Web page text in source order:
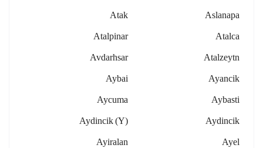
Aslanapa
Atak
Atalca
Atalpinar
Atalzeytn
Avdarhsar
Ayancik
Aybai
Aybasti
Aycuma
Aydincik
Aydincik (y)
Ayel
Ayiralan